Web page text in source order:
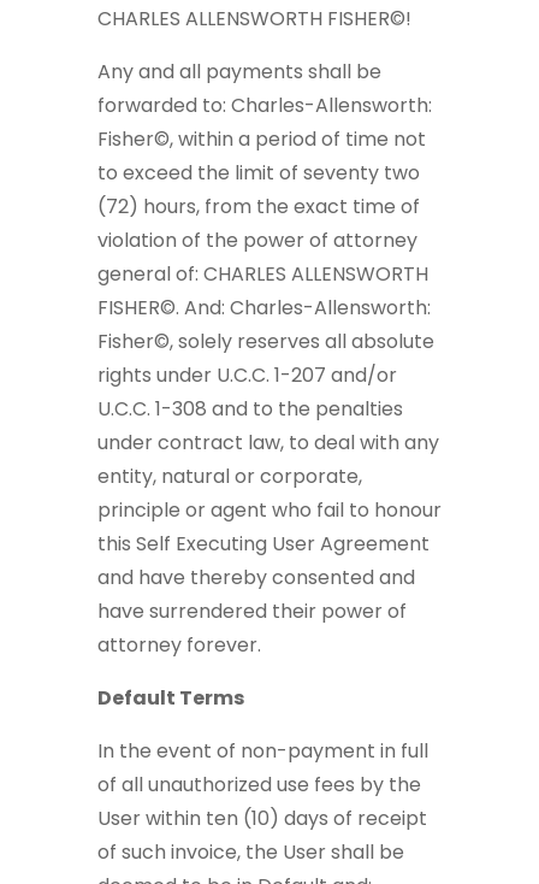
CHARLES ALLENSWORTH FISHER©!
Any and all payments shall be
forwarded to: Charles-Allensworth:
Fisher©, within a period of time not
to exceed the limit of seventy two
(72) hours, from the exact time of
violation of the power of attorney
general of: CHARLES ALLENSWORTH
FISHER©. And: Charles-Allensworth:
Fisher©, solely reserves all absolute
rights under U.C.C. 1-207 and/or
U.C.C. 1-308 and to the penalties
under contract law, to deal with any
entity, natural or corporate,
principle or agent who fail to honour
this Self Executing User Agreement
and have thereby consented and
have surrendered their power of
attorney forever.
Default Terms
In the event of non-payment in full
of all unauthorized use fees by the
User within ten (10) days of receipt
of such invoice, the User shall be